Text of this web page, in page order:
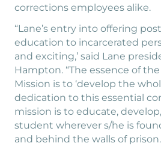
corrections employees alike.
“Lane’s entry into offering
education to incarcerated
and exciting,’ said Lane
Hampton. “The essence of
Mission is to ‘develop the
dedication to this essential
mission is to educate,
student wherever s/he is
and behind the walls of